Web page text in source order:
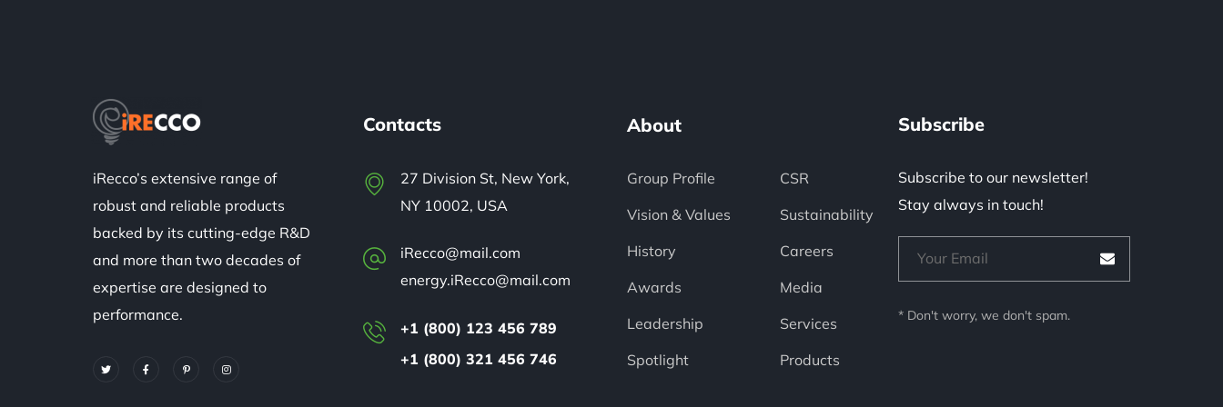
iRecco’s extensive range of
robust and reliable products
backed by its cutting-edge R&D
and more than two decades of
expertise are designed to
performance.
Contacts
27 Division St, New York,
NY 10002, USA
iRecco@mail.com
energy.iRecco@mail.com
+1 (800) 123 456 789
+1 (800) 321 456 746
About
Group Profile
Vision & Values
History
Awards
Leadership
Spotlight
CSR
Sustainability
Careers
Media
Services
Products
Subscribe
Subscribe to our newsletter!
Stay always in touch!
* Don't worry, we don't spam.